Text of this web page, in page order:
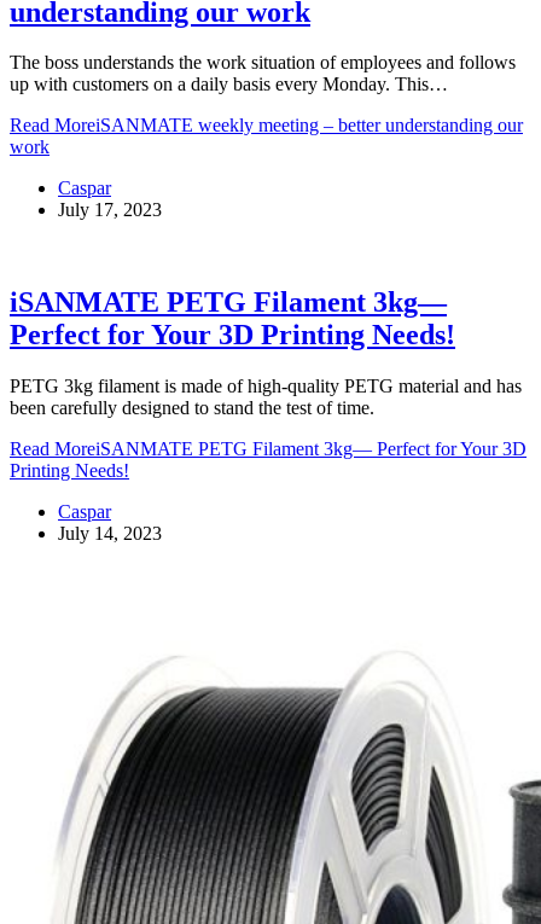
understanding our work
The boss understands the work situation of employees and follows
up with customers on a daily basis every Monday. This…
Read MoreiSANMATE weekly meeting – better understanding our
work
Caspar
July 17, 2023
iSANMATE PETG Filament 3kg—
Perfect for Your 3D Printing Needs!
PETG 3kg filament is made of high-quality PETG material and has
been carefully designed to stand the test of time.
Read MoreiSANMATE PETG Filament 3kg— Perfect for Your 3D
Printing Needs!
Caspar
July 14, 2023